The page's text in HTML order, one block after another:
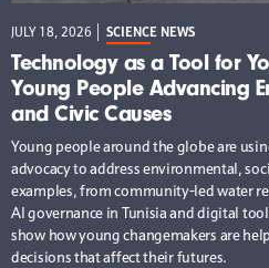
JULY 18, 2026 SCIENCE NEWS
Technology as a Tool for
Young People Advancing
and Civic Causes
Young people around the globe are
advocacy to address environmental,
examples, from community-led water
AI governance in Tunisia and digital
show how young changemakers are
decisions that affect their futures.